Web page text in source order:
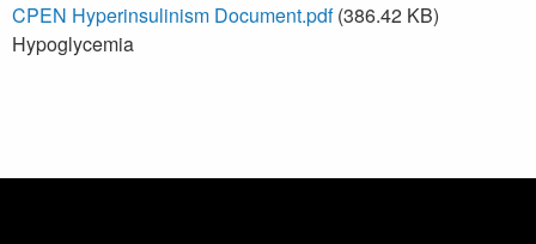
CPEN Hyperinsulinism Document.pdf (386.42 KB)
Hypoglycemia